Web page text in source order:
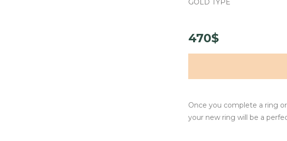
GOLD TYPE
470$
Once you complete a ring
your new ring will be a